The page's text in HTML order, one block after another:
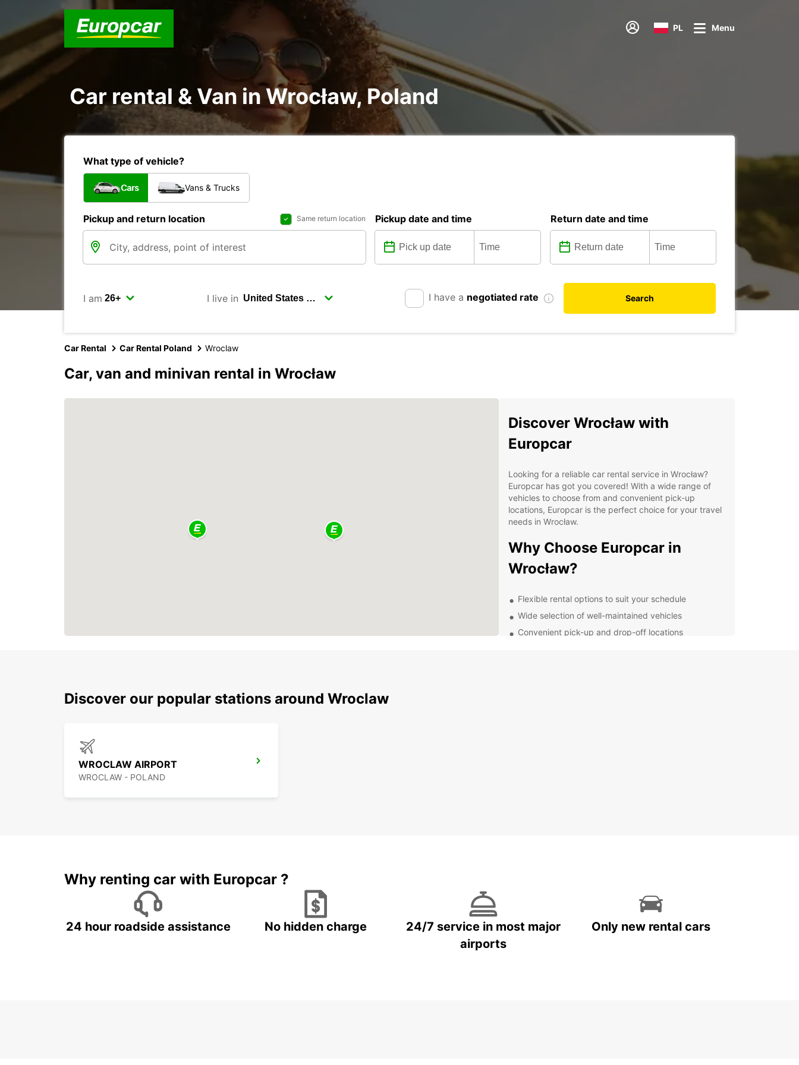
PL Menu
Car rental & Van in Wrocław, Poland
What type of vehicle?
Cars Vans & Trucks
Pickup and return location Same return location Pickup date and time Return date and time
I am I live in I have a negotiated rate Search
Car Rental Car Rental Poland Wroclaw
Car, van and minivan rental in Wrocław
Discover Wrocław with
Europcar
Looking for a reliable car rental service in Wrocław?
Europcar has got you covered! With a wide range of
vehicles to choose from and convenient pick-up
locations, Europcar is the perfect choice for your travel
needs in Wrocław.
Why Choose Europcar in
Wrocław?
Flexible rental options to suit your schedule
Wide selection of well-maintained vehicles
Convenient pick-up and drop-off locations
Discover our popular stations around Wroclaw
WROCLAW AIRPORT
WROCLAW - POLAND
Why renting car with Europcar ?
24 hour roadside assistance No hidden charge
24/7 service in most major
airports
Only new rental cars